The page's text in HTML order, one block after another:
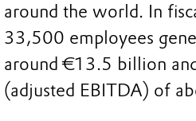
around the world. In
33,500 employees
around €13.5 billion
(adjusted EBITDA) of